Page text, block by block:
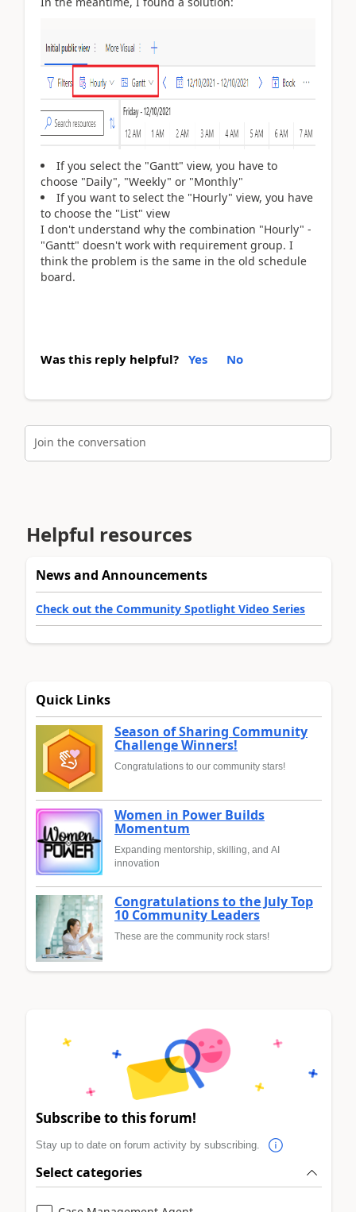
If you select the "Gantt" view, you have to
choose "Daily", "Weekly" or "Monthly"
If you want to select the "Hourly" view, you have
to choose the "List" view
I don't understand why the combination "Hourly" -
"Gantt" doesn't work with requirement group. I
think the problem is the same in the old schedule
board.
Was this reply helpful? Yes No
Join the conversation
Helpful resources
News and Announcements
Check out the Community Spotlight Video Series
Quick Links
Season of Sharing Community
Challenge Winners!
Congratulations to our community stars!
Women in Power Builds
Momentum
Expanding mentorship, skilling, and AI
innovation
Congratulations to the July Top
10 Community Leaders
These are the community rock stars!
Subscribe to this forum!
Stay up to date on forum activity by subscribing.
Select categories